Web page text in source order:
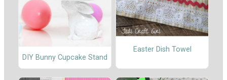
DIY Bunny Cupcake Stand
Easter Dish Towel